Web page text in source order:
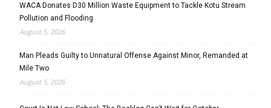
WACA Donates D30 Million Waste Equipment to Tackle Kotu Stream
Pollution and Flooding
August 5, 2026
Man Pleads Guilty to Unnatural Offense Against Minor, Remanded at
Mile Two
August 5, 2026